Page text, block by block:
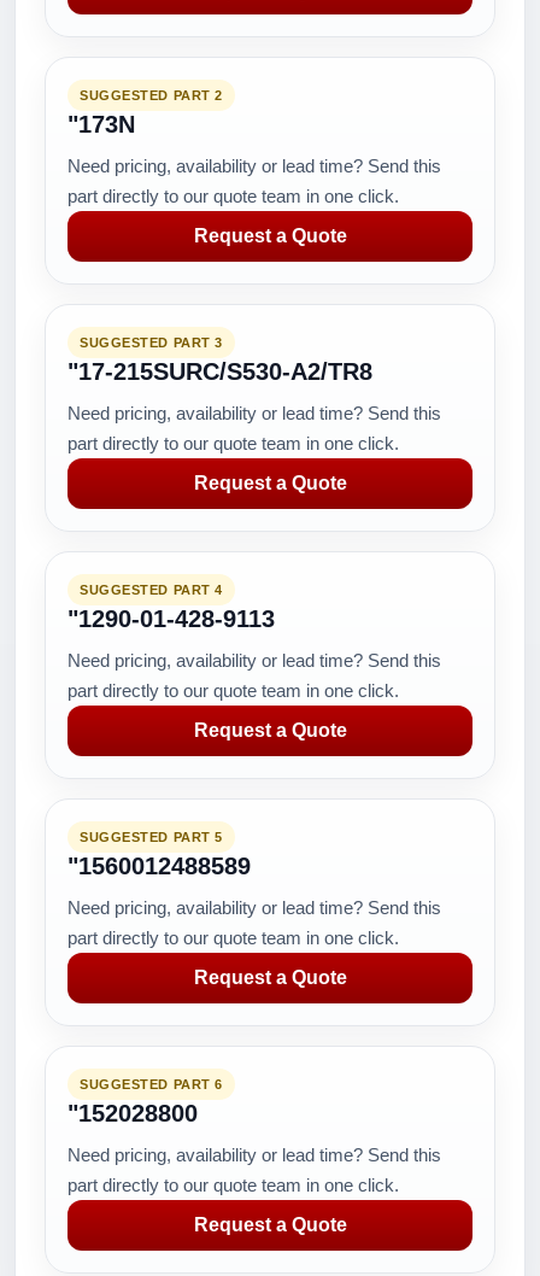
SUGGESTED PART 2
"173N
Need pricing, availability or lead time? Send this
part directly to our quote team in one click.
Request a Quote
SUGGESTED PART 3
"17-215SURC/S530-A2/TR8
Need pricing, availability or lead time? Send this
part directly to our quote team in one click.
Request a Quote
SUGGESTED PART 4
"1290-01-428-9113
Need pricing, availability or lead time? Send this
part directly to our quote team in one click.
Request a Quote
SUGGESTED PART 5
"1560012488589
Need pricing, availability or lead time? Send this
part directly to our quote team in one click.
Request a Quote
SUGGESTED PART 6
"152028800
Need pricing, availability or lead time? Send this
part directly to our quote team in one click.
Request a Quote